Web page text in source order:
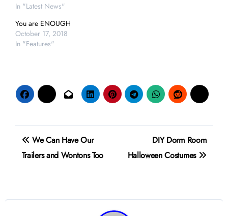
In "Latest News"
You are ENOUGH
October 17, 2018
In "Features"
Post
navigation
We Can Have Our
Trailers and Wontons Too
DIY Dorm Room
Halloween Costumes